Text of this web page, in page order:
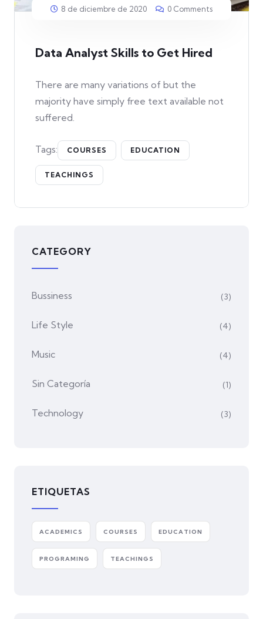
8 de diciembre de 2020 0 Comments
Data Analyst Skills to Get Hired
There are many variations of but the
majority have simply free text available not
suffered.
Tags: COURSES EDUCATION
TEACHINGS
CATEGORY
Bussiness (3)
Life Style (4)
Music (4)
Sin Categoría (1)
Technology (3)
ETIQUETAS
ACADEMICS COURSES EDUCATION
PROGRAMING TEACHINGS